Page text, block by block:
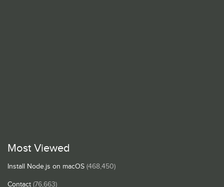
Most Viewed
Install Node.js on macOS (468,450)
Contact (76,663)